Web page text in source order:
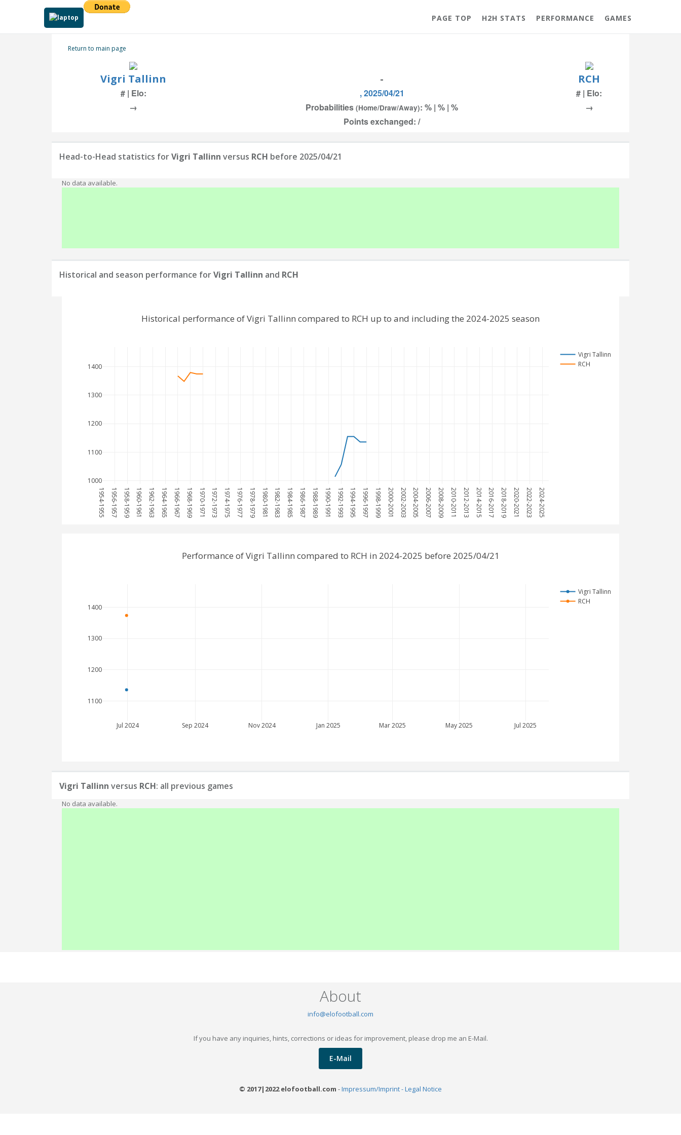
PAGE TOP H2H STATS PERFORMANCE GAMES
Return to main page
Vigri Tallinn - RCH
# | Elo: , 2025/04/21
# | Elo:
→
Probabilities (Home/Draw/Away): % | % | %
→
Points exchanged: /
Head-to-Head statistics forVigri Tallinn versus RCH before 2025/04/21
No data available.
Historical and season performance forVigri Tallinn and RCH
1954-1955 1956-1957 1958-1959 1960-1961 1962-1963 1964-1965 1966-1967 1968-1969 1970-1971 1972-1973 1974-1975 1976-1977 1978-1979 1980-1981 1982-1983 1984-1985 1986-1987 1988-1989 1990-1991 1992-1993 1994-1995 1996-1997 1998-1999 2000-2001 2002-2003 2004-2005 2006-2007 2008-2009 2010-2011 2012-2013 2014-2015 2016-2017 2018-2019 2020-2021 2022-2023 2024-2025
1000
1100
1200
1300
1400
Vigri Tallinn
RCH
Historical performance of Vigri Tallinn compared to RCH up to and including the 2024-2025 season
Jul 2024 Sep 2024 Nov 2024 Jan 2025 Mar 2025 May 2025 Jul 2025
1100
1200
1300
1400
Vigri Tallinn
RCH
Performance of Vigri Tallinn compared to RCH in 2024-2025 before 2025/04/21
Vigri Tallinn versus RCH: all previous games
No data available.
About
info@elofootball.com
If you have any inquiries, hints, corrections or ideas for improvement, please drop me an E-Mail.
E-Mail
© 2017|2022 elofootball.com -Impressum/Imprint - Legal Notice